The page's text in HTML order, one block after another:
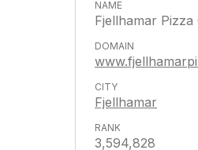
Fjellhamar Pizza
Fjellhamar
3,594,828